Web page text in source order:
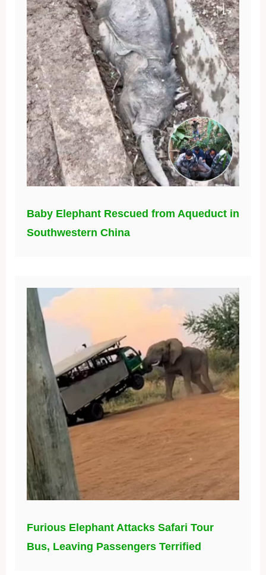
Baby Elephant Rescued from Aqueduct in
Southwestern China
Furious Elephant Attacks Safari Tour
Bus, Leaving Passengers Terrified